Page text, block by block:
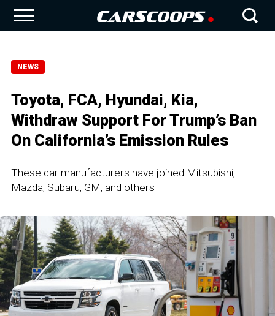
NEWS
Toyota, FCA, Hyundai, Kia,
Withdraw Support For Trump’s Ban
On California’s Emission Rules
These car manufacturers have joined Mitsubishi,
Mazda, Subaru, GM, and others